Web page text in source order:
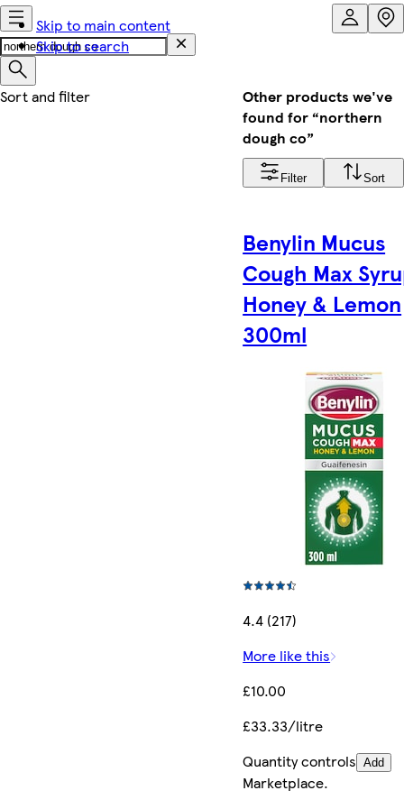
Skip to main content
Skip to search
Other products we've
found for “northern
dough co”
Filter Sort
Benylin Mucus
Cough Max
Honey & Lemon
300ml
4.4 (217)
More like this
£10.00
£33.33/litre
Quantity controls Add
Marketplace.